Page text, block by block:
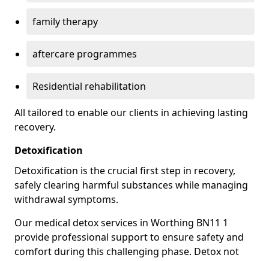
family therapy
aftercare programmes
Residential rehabilitation
All tailored to enable our clients in achieving lasting
recovery.
Detoxification
Detoxification is the crucial first step in recovery,
safely clearing harmful substances while managing
withdrawal symptoms.
Our medical detox services in Worthing BN11 1
provide professional support to ensure safety and
comfort during this challenging phase. Detox not